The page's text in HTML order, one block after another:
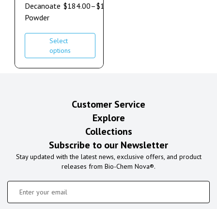
Decanoate
Powder
$184.00–$1,264.00
Select
options
Customer Service
Explore
Collections
Subscribe to our Newsletter
Stay updated with the latest news, exclusive offers, and product
releases from Bio-Chem Nova®.